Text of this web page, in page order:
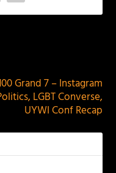
Grand 7 – Instagram
LGBT Converse,
UYWI Conf Recap